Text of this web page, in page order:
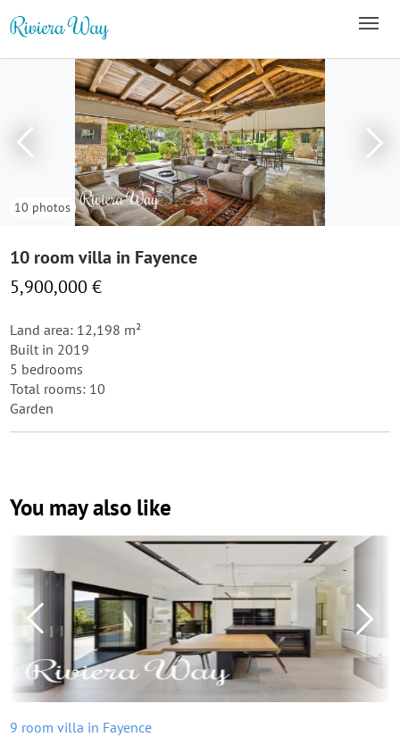
10 photos
10 room villa in Fayence
5,900,000 €
Land area: 12,198 m²
Built in 2019
5 bedrooms
Total rooms: 10
Garden
You may also like
9 room villa in Fayence